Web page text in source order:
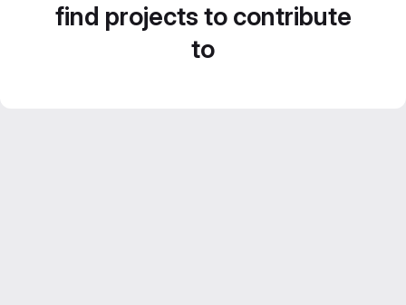
find projects to contribute
to